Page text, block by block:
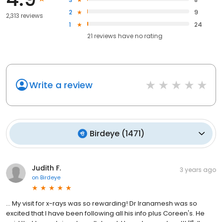
smile they deserve.” - Dr. Nika Iranmanesh
2,313 reviews
2
9
1
24
21 reviews haveno rating
Write a review
Birdeye(1471)
Judith F.
on Birdeye
3 years ago
... My visit for x-rays was so rewarding! Dr Iranamesh was so
excited that I have been following all his info plus Coreen's. He